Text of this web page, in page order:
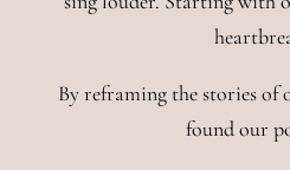
By reframing the stories of
found our